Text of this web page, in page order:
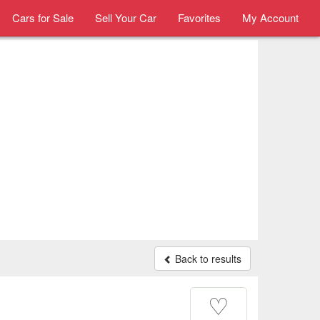
Cars for Sale Sell Your Car Favorites My Account
Back to results
♡